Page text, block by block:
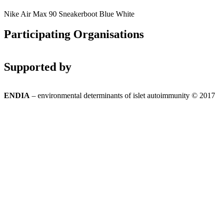
Nike Air Max 90 Sneakerboot Blue White
Participating Organisations
Supported by
ENDIA – environmental determinants of islet autoimmunity © 2017